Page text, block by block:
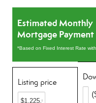
Estimated Monthly
Mortgage Payment
*Based on Fixed Interest Rate
Listing price